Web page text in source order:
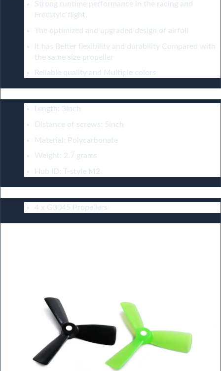
Strong runtime performance in the racing and
Freestyle flight.
The optimized and upgraded design of airfoil
It has Better flexibility and durability Compared with
the same size propeller
Reliable quality and Multiple colors
Length: 3inch
Distance of screws: 5inch
Material: Polycarbonate
Weight: 2.7 grams
Hub ID: T-style M2
4 x G3045 Propellers